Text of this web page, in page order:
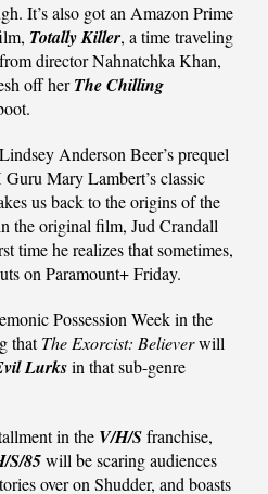
It’s also got an Amazon Prime
Totally Killer, a time traveling
director Nahnatchka Khan,
off herThe Chilling
Anderson Beer’s prequel
Mary Lambert’s classic
us back to the origins of the
the original film, Jud Crandall
time he realizes that sometimes,
on Paramount+ Friday.
Possession Week in the
thatThe Exorcist: Believerwill
Lurksin that sub-genre
in the V/H/Sfranchise,
S/85will be scaring audiences
over on Shudder, and boasts